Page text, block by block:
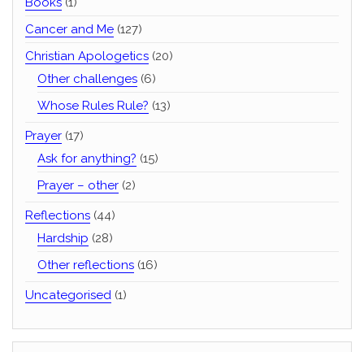
Cancer and Me (127)
Christian Apologetics (20)
Other challenges (6)
Whose Rules Rule? (13)
Prayer (17)
Ask for anything? (15)
Prayer – other (2)
Reflections (44)
Hardship (28)
Other reflections (16)
Uncategorised (1)